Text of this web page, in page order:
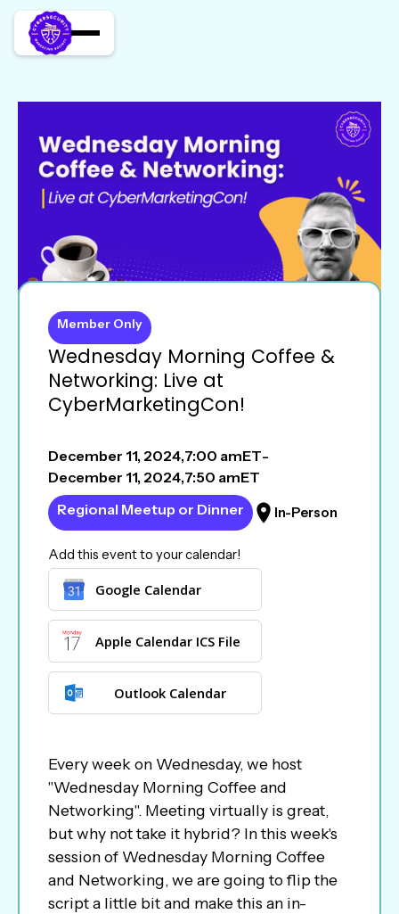
Wednesday Morning Coffee &
Networking: Live at
CyberMarketingCon!
Member Only
December 11, 2024,7:00 amET-
December 11, 2024,7:50 amET
Regional Meetup or Dinner
In-Person
Add this event to your calendar!
Google Calendar
Apple Calendar ICS File
Outlook Calendar
Every week on Wednesday, we host
"Wednesday Morning Coffee and
Networking". Meeting virtually is great,
but why not take it hybrid? In this week's
session of Wednesday Morning Coffee
and Networking, we are going to flip the
script a little bit and make this an in-